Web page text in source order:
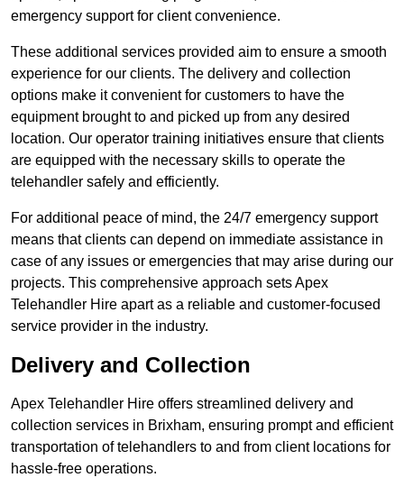
emergency support for client convenience.
These additional services provided aim to ensure a smooth
experience for our clients. The delivery and collection
options make it convenient for customers to have the
equipment brought to and picked up from any desired
location. Our operator training initiatives ensure that clients
are equipped with the necessary skills to operate the
telehandler safely and efficiently.
For additional peace of mind, the 24/7 emergency support
means that clients can depend on immediate assistance in
case of any issues or emergencies that may arise during our
projects. This comprehensive approach sets Apex
Telehandler Hire apart as a reliable and customer-focused
service provider in the industry.
Delivery and Collection
Apex Telehandler Hire offers streamlined delivery and
collection services in Brixham, ensuring prompt and efficient
transportation of telehandlers to and from client locations for
hassle-free operations.